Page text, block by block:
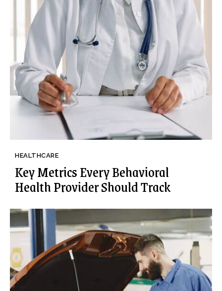
HEALTHCARE
Key Metrics Every Behavioral
Health Provider Should Track